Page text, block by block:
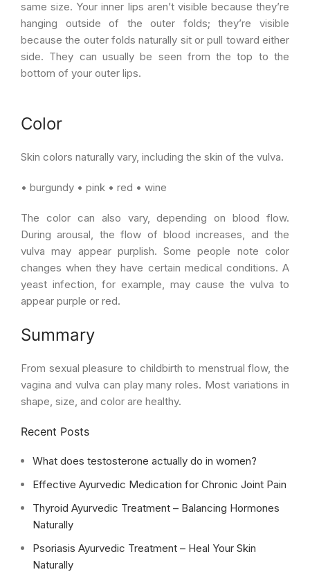
same size. Your inner lips aren’t visible because they’re
hanging outside of the outer folds; they’re visible
because the outer folds naturally sit or pull toward either
side. They can usually be seen from the top to the
bottom of your outer lips.
Color
Skin colors naturally vary, including the skin of the vulva.
• burgundy • pink • red • wine
The color can also vary, depending on blood flow.
During arousal, the flow of blood increases, and the
vulva may appear purplish. Some people note color
changes when they have certain medical conditions. A
yeast infection, for example, may cause the vulva to
appear purple or red.
Summary
From sexual pleasure to childbirth to menstrual flow, the
vagina and vulva can play many roles. Most variations in
shape, size, and color are healthy.
Recent Posts
What does testosterone actually do in women?
Effective Ayurvedic Medication for Chronic Joint Pain
Thyroid Ayurvedic Treatment – Balancing Hormones
Naturally
Psoriasis Ayurvedic Treatment – Heal Your Skin
Naturally